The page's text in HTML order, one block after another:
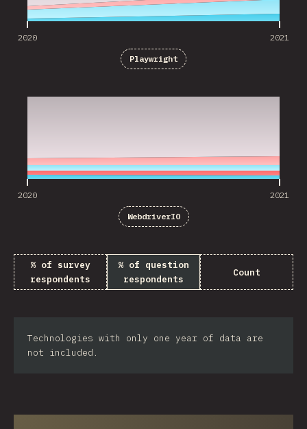
2020 2021
Playwright
2020 2021
WebdriverIO
% of survey
respondents
% of question
respondents
Count
Technologies with only one year of data are
not included.